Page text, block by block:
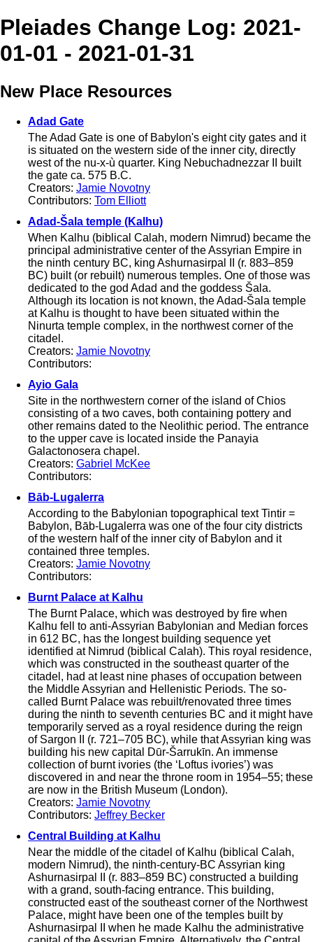
Pleiades Change Log: 2021-
01-01 - 2021-01-31
New Place Resources
Adad Gate
The Adad Gate is one of Babylon's eight city gates and it
is situated on the western side of the inner city, directly
west of the nu-x-ù quarter. King Nebuchadnezzar II built
the gate ca. 575 B.C.
Creators: Jamie Novotny
Contributors: Tom Elliott
Adad-Šala temple (Kalhu)
When Kalhu (biblical Calah, modern Nimrud) became the
principal administrative center of the Assyrian Empire in
the ninth century BC, king Ashurnasirpal II (r. 883–859
BC) built (or rebuilt) numerous temples. One of those was
dedicated to the god Adad and the goddess Šala.
Although its location is not known, the Adad-Šala temple
at Kalhu is thought to have been situated within the
Ninurta temple complex, in the northwest corner of the
citadel.
Creators: Jamie Novotny
Contributors:
Ayio Gala
Site in the northwestern corner of the island of Chios
consisting of a two caves, both containing pottery and
other remains dated to the Neolithic period. The entrance
to the upper cave is located inside the Panayia
Galactonosera chapel.
Creators: Gabriel McKee
Contributors:
Bāb-Lugalerra
According to the Babylonian topographical text Tintir =
Babylon, Bāb-Lugalerra was one of the four city districts
of the western half of the inner city of Babylon and it
contained three temples.
Creators: Jamie Novotny
Contributors:
Burnt Palace at Kalhu
The Burnt Palace, which was destroyed by fire when
Kalhu fell to anti-Assyrian Babylonian and Median forces
in 612 BC, has the longest building sequence yet
identified at Nimrud (biblical Calah). This royal residence,
which was constructed in the southeast quarter of the
citadel, had at least nine phases of occupation between
the Middle Assyrian and Hellenistic Periods. The so-
called Burnt Palace was rebuilt/renovated three times
during the ninth to seventh centuries BC and it might have
temporarily served as a royal residence during the reign
of Sargon II (r. 721–705 BC), while that Assyrian king was
building his new capital Dūr-Šarrukīn. An immense
collection of burnt ivories (the ‘Loftus ivories’) was
discovered in and near the throne room in 1954–55; these
are now in the British Museum (London).
Creators: Jamie Novotny
Contributors: Jeffrey Becker
Central Building at Kalhu
Near the middle of the citadel of Kalhu (biblical Calah,
modern Nimrud), the ninth-century-BC Assyrian king
Ashurnasirpal II (r. 883–859 BC) constructed a building
with a grand, south-facing entrance. This building,
constructed east of the southeast corner of the Northwest
Palace, might have been one of the temples built by
Ashurnasirpal II when he made Kalhu the administrative